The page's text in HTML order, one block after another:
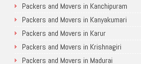
Packers and Movers in Kanchipuram
Packers and Movers in Kanyakumari
Packers and Movers in Karur
Packers and Movers in Krishnagiri
Packers and Movers in Madurai